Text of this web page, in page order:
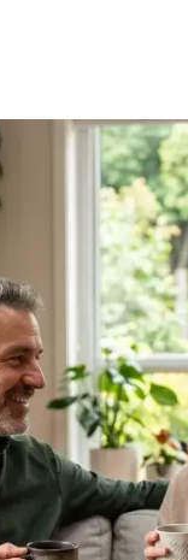
Long-Distance
& Signs
Anyone Blush
for Couples
Your
& Texts to Make
What Public
Second Date That
Practical Tips for
the Third Date
These 12
You’ll Want to